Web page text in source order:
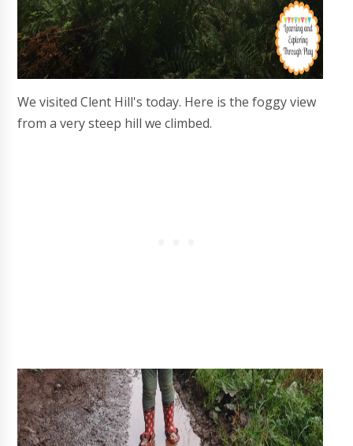
We visited Clent Hill's today. Here is the foggy view
from a very steep hill we climbed.